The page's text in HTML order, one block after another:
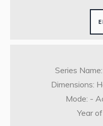
Series
Dimensions:
Mode: -
Year